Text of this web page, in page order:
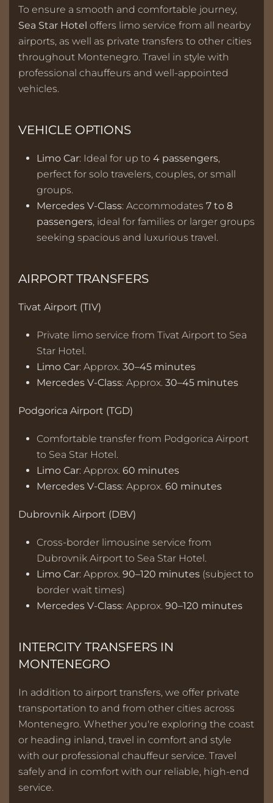
To ensure a smooth and comfortable journey,
Sea Star Hotel offers limo service from all nearby
airports, as well as private transfers to other cities
throughout Montenegro. Travel in style with
professional chauffeurs and well-appointed
vehicles.
VEHICLE OPTIONS
Limo Car: Ideal for up to 4 passengers,
perfect for solo travelers, couples, or small
groups.
Mercedes V-Class: Accommodates 7 to 8
passengers, ideal for families or larger groups
seeking spacious and luxurious travel.
AIRPORT TRANSFERS
Tivat Airport (TIV)
Private limo service from Tivat Airport to Sea
Star Hotel.
Limo Car: Approx. 30–45 minutes
Mercedes V-Class: Approx. 30–45 minutes
Podgorica Airport (TGD)
Comfortable transfer from Podgorica Airport
to Sea Star Hotel.
Limo Car: Approx. 60 minutes
Mercedes V-Class: Approx. 60 minutes
Dubrovnik Airport (DBV)
Cross-border limousine service from
Dubrovnik Airport to Sea Star Hotel.
Limo Car: Approx. 90–120 minutes (subject to
border wait times)
Mercedes V-Class: Approx. 90–120 minutes
INTERCITY TRANSFERS IN
MONTENEGRO
In addition to airport transfers, we offer private
transportation to and from other cities across
Montenegro. Whether you're exploring the coast
or heading inland, travel in comfort and style
with our professional chauffeur service. Travel
safely and in comfort with our reliable, high-end
service.